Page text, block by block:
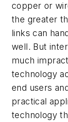
copper or
the greater
links can
well. But
much
technology
end users
practical
technology